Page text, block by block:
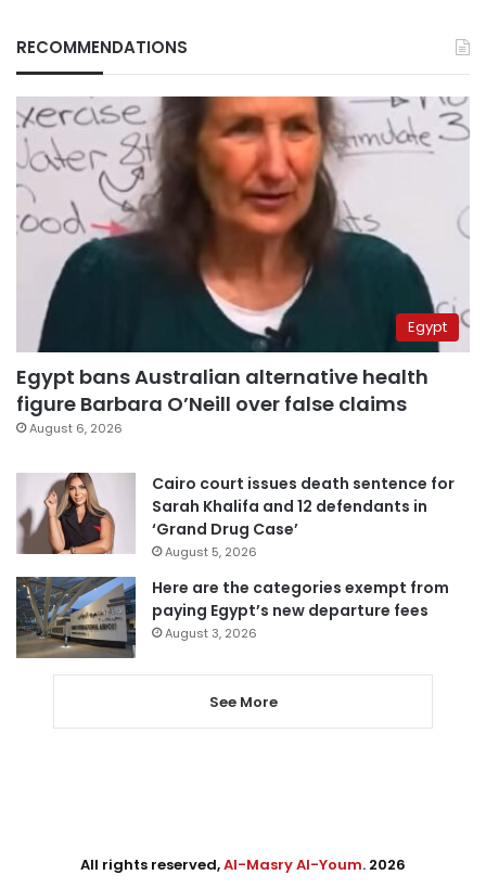
RECOMMENDATIONS
Egypt
Egypt bans Australian alternative health
figure Barbara O’Neill over false claims
August 6, 2026
Cairo court issues death sentence for
Sarah Khalifa and 12 defendants in
‘Grand Drug Case’
August 5, 2026
Here are the categories exempt from
paying Egypt’s new departure fees
August 3, 2026
See More
All rights reserved,Al-Masry Al-Youm. 2026